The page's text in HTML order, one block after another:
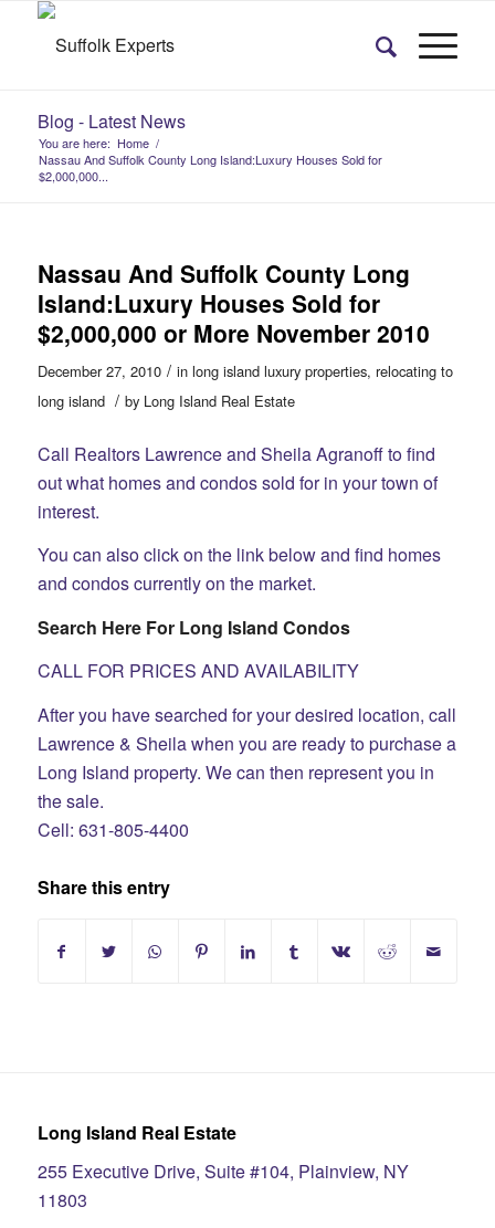
Blog - Latest News
You are here: Home /
Nassau And Suffolk County Long Island:Luxury Houses Sold for
$2,000,000...
Nassau And Suffolk County Long
Island:Luxury Houses Sold for
$2,000,000 or More November 2010
December 27, 2010 / in long island luxury properties, relocating to
long island / by Long Island Real Estate
Call Realtors Lawrence and Sheila Agranoff to find
out what homes and condos sold for in your town of
interest.
You can also click on the link below and find homes
and condos currently on the market.
Search Here For Long Island Condos
CALL FOR PRICES AND AVAILABILITY
After you have searched for your desired location, call
Lawrence & Sheila when you are ready to purchase a
Long Island property. We can then represent you in
the sale.
Cell: 631-805-4400
Share this entry
Long Island Real Estate
255 Executive Drive, Suite #104, Plainview, NY
11803